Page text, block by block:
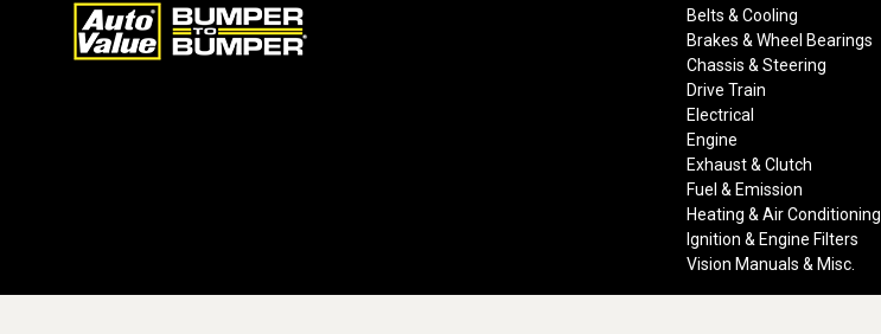
Belts & Cooling
Brakes & Wheel Bearings
Chassis & Steering
Drive Train
Electrical
Engine
Exhaust & Clutch
Fuel & Emission
Heating & Air Conditioning
Ignition & Engine Filters
Vision Manuals & Misc.